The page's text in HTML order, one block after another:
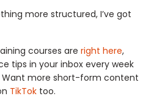
more structured, I’ve got
courses are right here,
tips in your inbox every week
Want more short-form content
TikTok too.